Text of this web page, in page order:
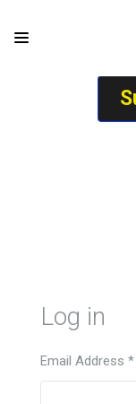
Log in
Email Address *